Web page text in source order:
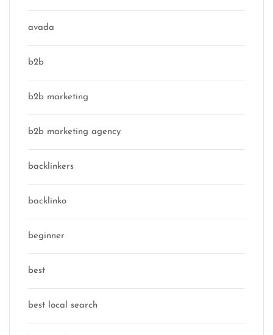
avada
b2b
b2b marketing
b2b marketing agency
backlinkers
backlinko
beginner
best
best local search